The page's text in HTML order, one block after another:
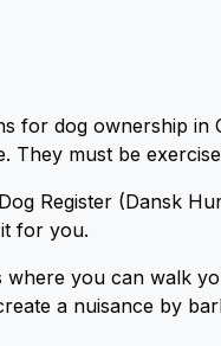
for dog ownership
They must be
Register (Dansk
for you.
you can walk
a nuisance by